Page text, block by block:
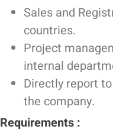
Sales and
countries.
Project
internal
Directly report
the company.
Requirements :